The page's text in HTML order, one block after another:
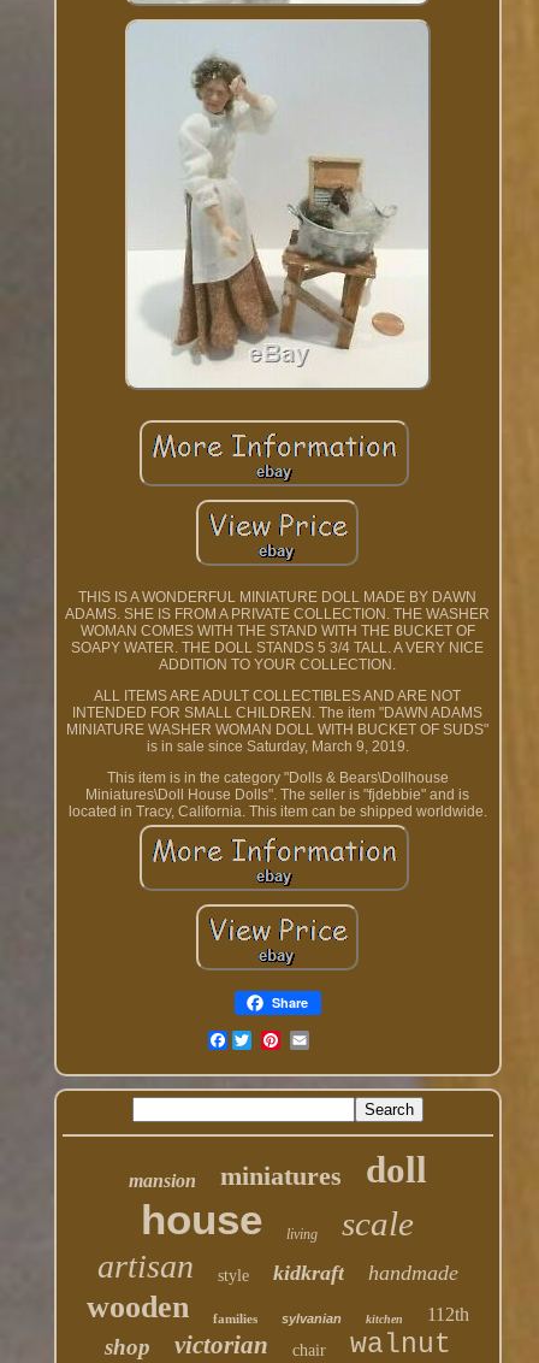
THIS IS A WONDERFUL MINIATURE DOLL MADE BY DAWN
ADAMS. SHE IS FROM A PRIVATE COLLECTION. THE WASHER
WOMAN COMES WITH THE STAND WITH THE BUCKET OF
SOAPY WATER. THE DOLL STANDS 5 3/4 TALL. A VERY NICE
ADDITION TO YOUR COLLECTION.
ALL ITEMS ARE ADULT COLLECTIBLES AND ARE NOT
INTENDED FOR SMALL CHILDREN. The item "DAWN ADAMS
MINIATURE WASHER WOMAN DOLL WITH BUCKET OF SUDS"
is in sale since Saturday, March 9, 2019.
This item is in the category "Dolls & Bears\Dollhouse
Miniatures\Doll House Dolls". The seller is "fjdebbie" and is
located in Tracy, California. This item can be shipped worldwide.
Share
Facebook
mansion miniatures doll
house living scale
artisan style kidkraft handmade
wooden families sylvanian kitchen 112th
shop victorian chair walnut